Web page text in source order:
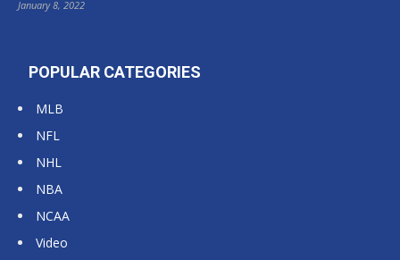
January 8, 2022
POPULAR CATEGORIES
MLB
NFL
NHL
NBA
NCAA
Video